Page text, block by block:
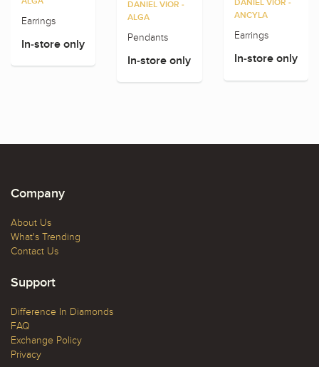
Earrings
In-store only
DANIEL VIOR -
ALGA
Pendants
In-store only
DANIEL VIOR -
ANCYLA
Earrings
In-store only
Company
About Us
What's Trending
Contact Us
Support
Difference In Diamonds
FAQ
Exchange Policy
Privacy